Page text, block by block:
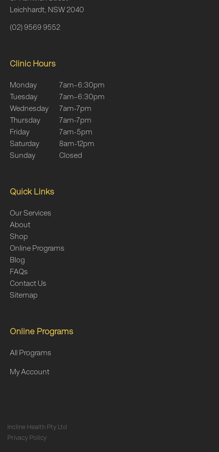
Leichhardt, NSW 2040
(02) 9569 9552
Clinic Hours
Monday
7am–6:30pm
Tuesday
7am–6:30pm
Wednesday
7am-7pm
Thursday
7am-7pm
Friday
7am-5pm
Saturday
8am-12pm
Sunday
Closed
Quick Links
Our Services
About
Shop
Online Programs
Blog
FAQs
Contact Us
Sitemap
Online Programs
All Programs
My Account
Incline Health Pty Ltd
Privacy Policy